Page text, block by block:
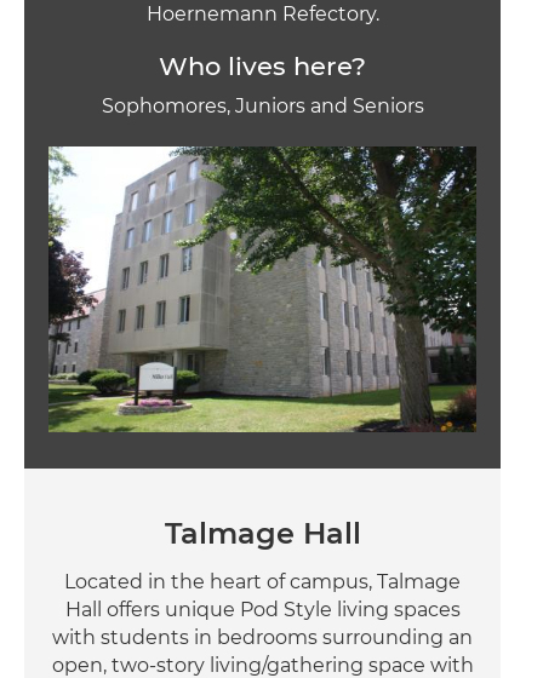
Hoernemann Refectory.
Who lives here?
Sophomores, Juniors and Seniors
Image
Talmage Hall
Located in the heart of campus, Talmage
Hall offers unique Pod Style living spaces
with students in bedrooms surrounding an
open, two-story living/gathering space with